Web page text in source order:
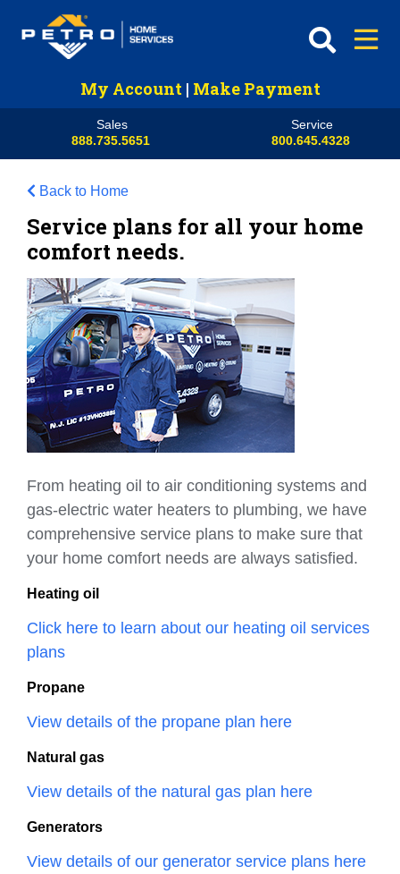
My Account | Make Payment
Sales
888.735.5651
Service
800.645.4328
Back to Home
Service plans for all your home
comfort needs.
From heating oil to air conditioning systems and
gas-electric water heaters to plumbing, we have
comprehensive service plans to make sure that
your home comfort needs are always satisfied.
Heating oil
Click here to learn about our heating oil services
plans
Propane
View details of the propane plan here
Natural gas
View details of the natural gas plan here
Generators
View details of our generator service plans here